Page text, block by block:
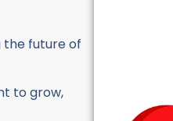
the future of
to grow,